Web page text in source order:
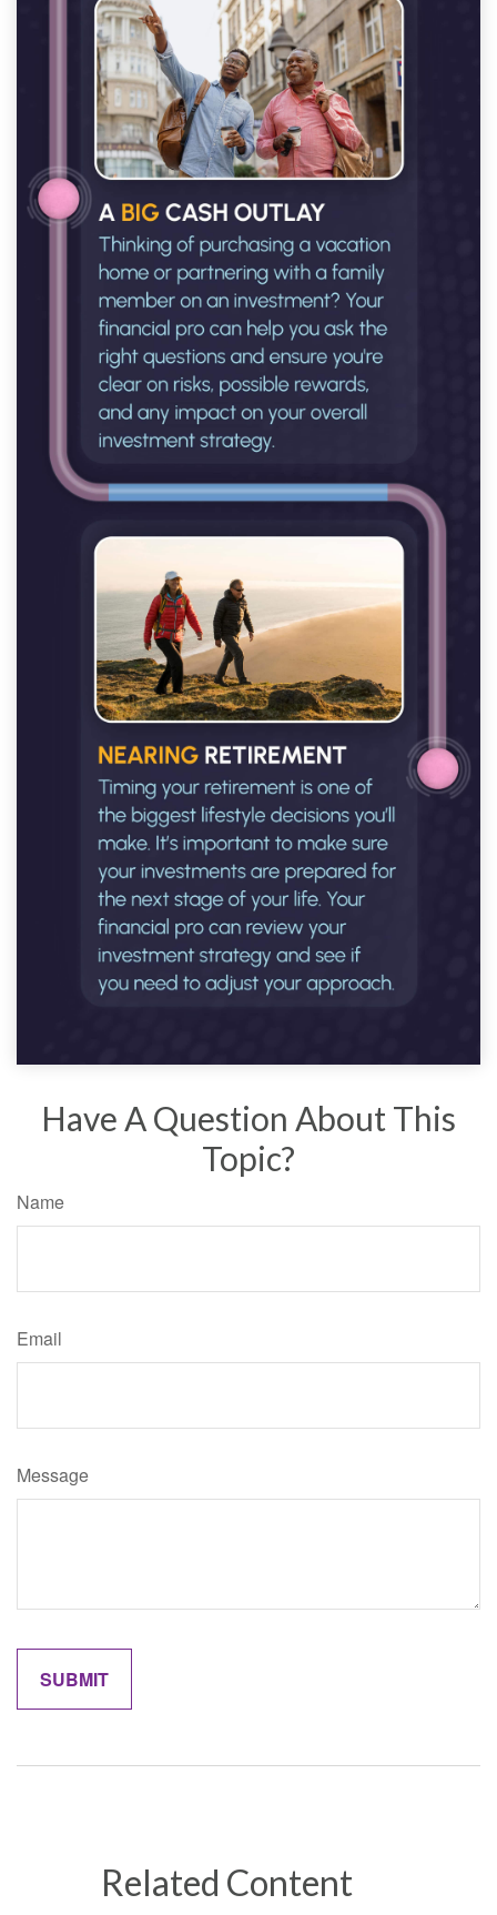
Have A Question About This
Topic?
Name
Email
Message
Related Content